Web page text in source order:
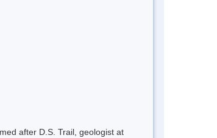
after D.S. Trail, geologist at